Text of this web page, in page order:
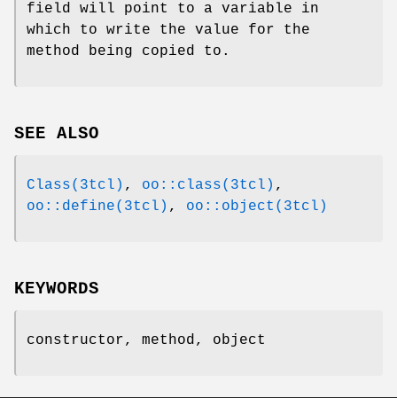
field will point to a variable in
which to write the value for the
method being copied to.
SEE ALSO
Class(3tcl) , oo::class(3tcl) ,
oo::define(3tcl) , oo::object(3tcl)
KEYWORDS
constructor, method, object